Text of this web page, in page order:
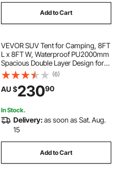
Add to Cart
VEVOR SUV Tent for Camping, 8FT
L x 8FT W, Waterproof PU2000mm
Spacious Double Layer Design for
5-8 Person, SUV Camping Tent
with Mesh Windows, Includes
Rainfly & Storage Bag, for Outdoor
Activities
(6)
AU $23090
In Stock.
Delivery:as soon as Sat. Aug.
15
Add to Cart